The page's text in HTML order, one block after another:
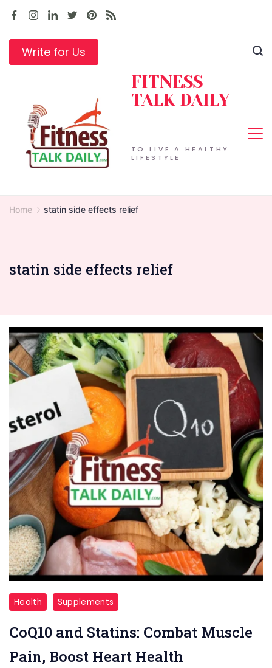
Skip
contentWrite for Us
TO LIVE A HEALTHY
LIFESTYLE
FITNESS
TALK DAILY
Home statin side effects relief
statin side effects relief
CoQ10
and
Cholesterol
Health Supplements
CoQ10 and Statins: Combat Muscle
Pain, Boost Heart Health